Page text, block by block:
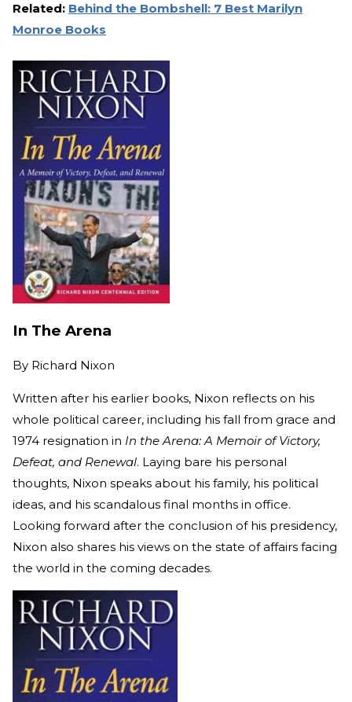
Related: Behind the Bombshell: 7 Best Marilyn
Monroe Books
In The Arena
By Richard Nixon
Written after his earlier books, Nixon reflects on his
whole political career, including his fall from grace and
1974 resignation in In the Arena: A Memoir of Victory,
Defeat, and Renewal. Laying bare his personal
thoughts, Nixon speaks about his family, his political
ideas, and his scandalous final months in office.
Looking forward after the conclusion of his presidency,
Nixon also shares his views on the state of affairs facing
the world in the coming decades.